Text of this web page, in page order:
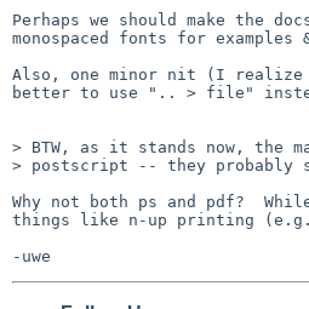
Perhaps we should make the
monospaced fonts for examples
Also, one minor nit (I
better to use ".. > file"
> BTW, as it stands now, the
> postscript -- they probably
Why not both ps and pdf?
things like n-up printing